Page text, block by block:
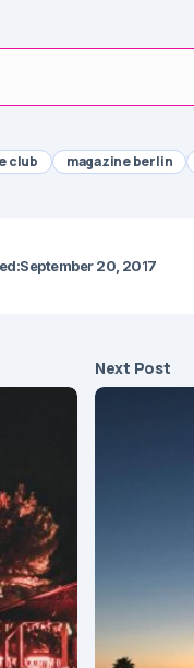
club magazine berlin
September 20, 2017
Next Post